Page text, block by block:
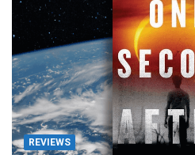
REVIEWS